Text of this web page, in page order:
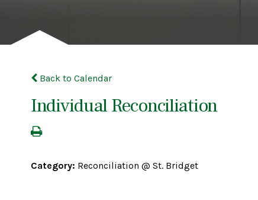
Back to Calendar
Individual Reconciliation
Category: Reconciliation @ St. Bridget